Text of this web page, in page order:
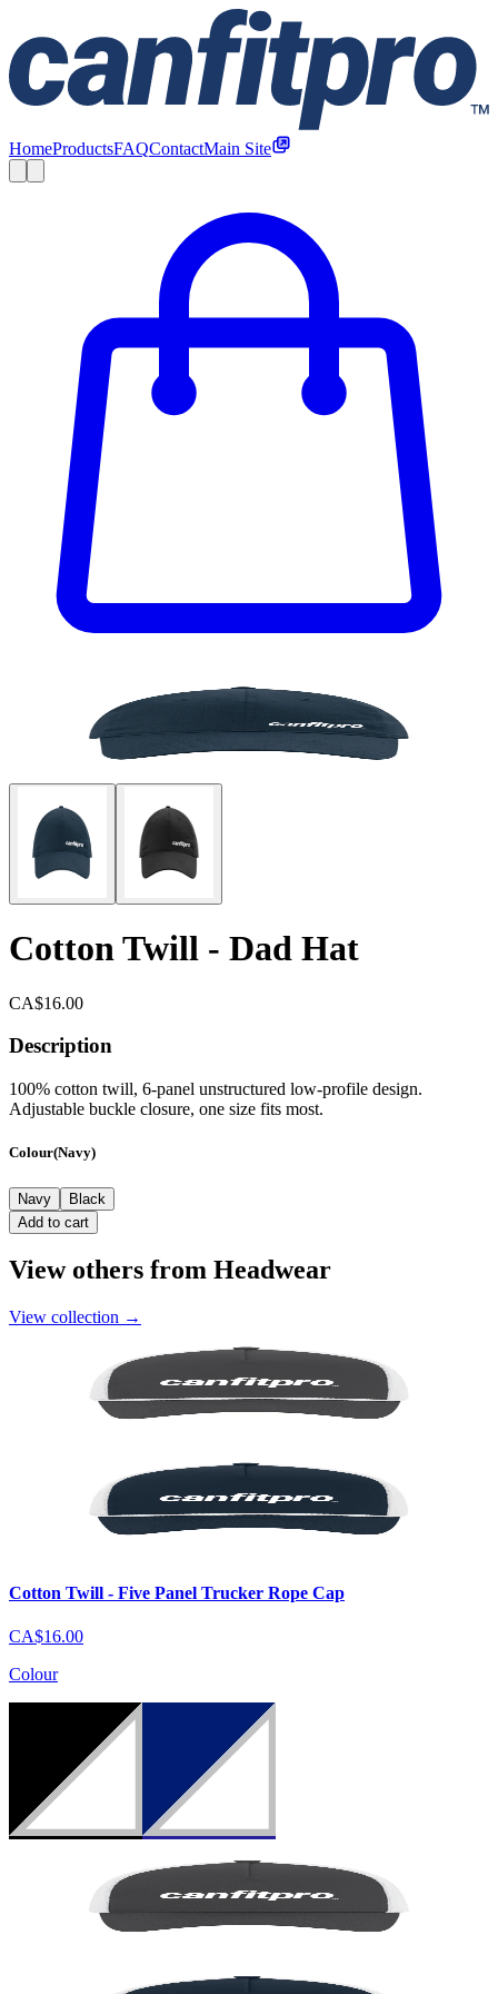
HomeProductsFAQContactMain Site
Cotton Twill - Dad Hat
CA$16.00
Description
100% cotton twill, 6-panel unstructured low-profile design.
Adjustable buckle closure, one size fits most.
Colour(Navy)
Navy
Black
Add to cart
View others from Headwear
View collection →
Cotton Twill - Five Panel Trucker Rope Cap
CA$16.00
Colour